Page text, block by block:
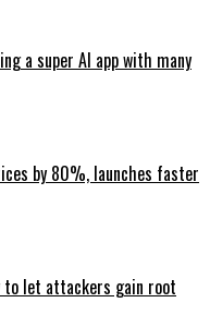
a super AI app with many
by 80%, launches faster
to let attackers gain root